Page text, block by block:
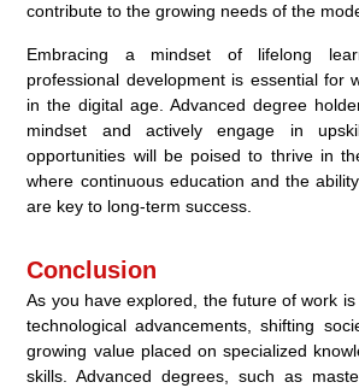
contribute to the growing needs of the
Embracing a mindset of lifelong
professional development is essential for
in the digital age. Advanced degree
mindset and actively engage in
opportunities will be poised to thrive in
where continuous education and the
are key to long-term success.
Conclusion
As you have explored, the future of work
technological advancements, shifting
growing value placed on specialized
skills. Advanced degrees, such as